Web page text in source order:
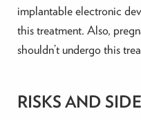
implantable electronic
this treatment. Also,
shouldn’t undergo this
RISKS AND